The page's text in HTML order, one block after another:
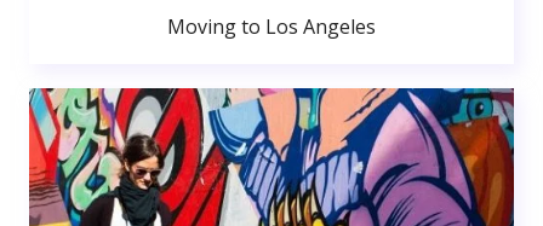
Moving to Los Angeles